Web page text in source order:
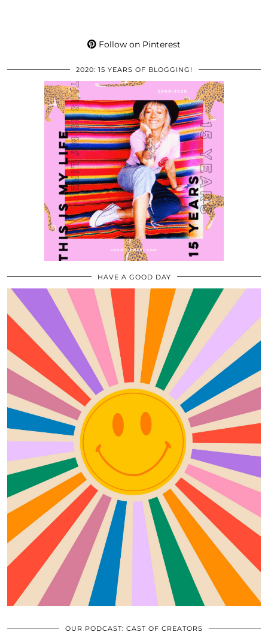
Follow on Pinterest
2020: 15 YEARS OF BLOGGING!
HAVE A GOOD DAY
OUR PODCAST: CAST OF CREATORS